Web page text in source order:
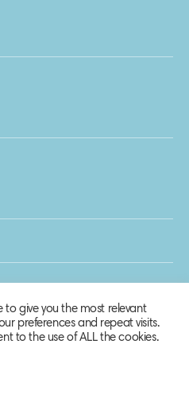
to give you the most relevant
preferences and repeat visits.
to the use of ALL the cookies.